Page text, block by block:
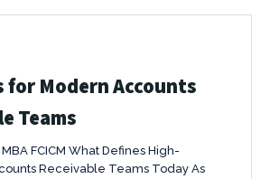
for Modern Accounts
Teams
FCICM What Defines High-
Receivable Teams Today As